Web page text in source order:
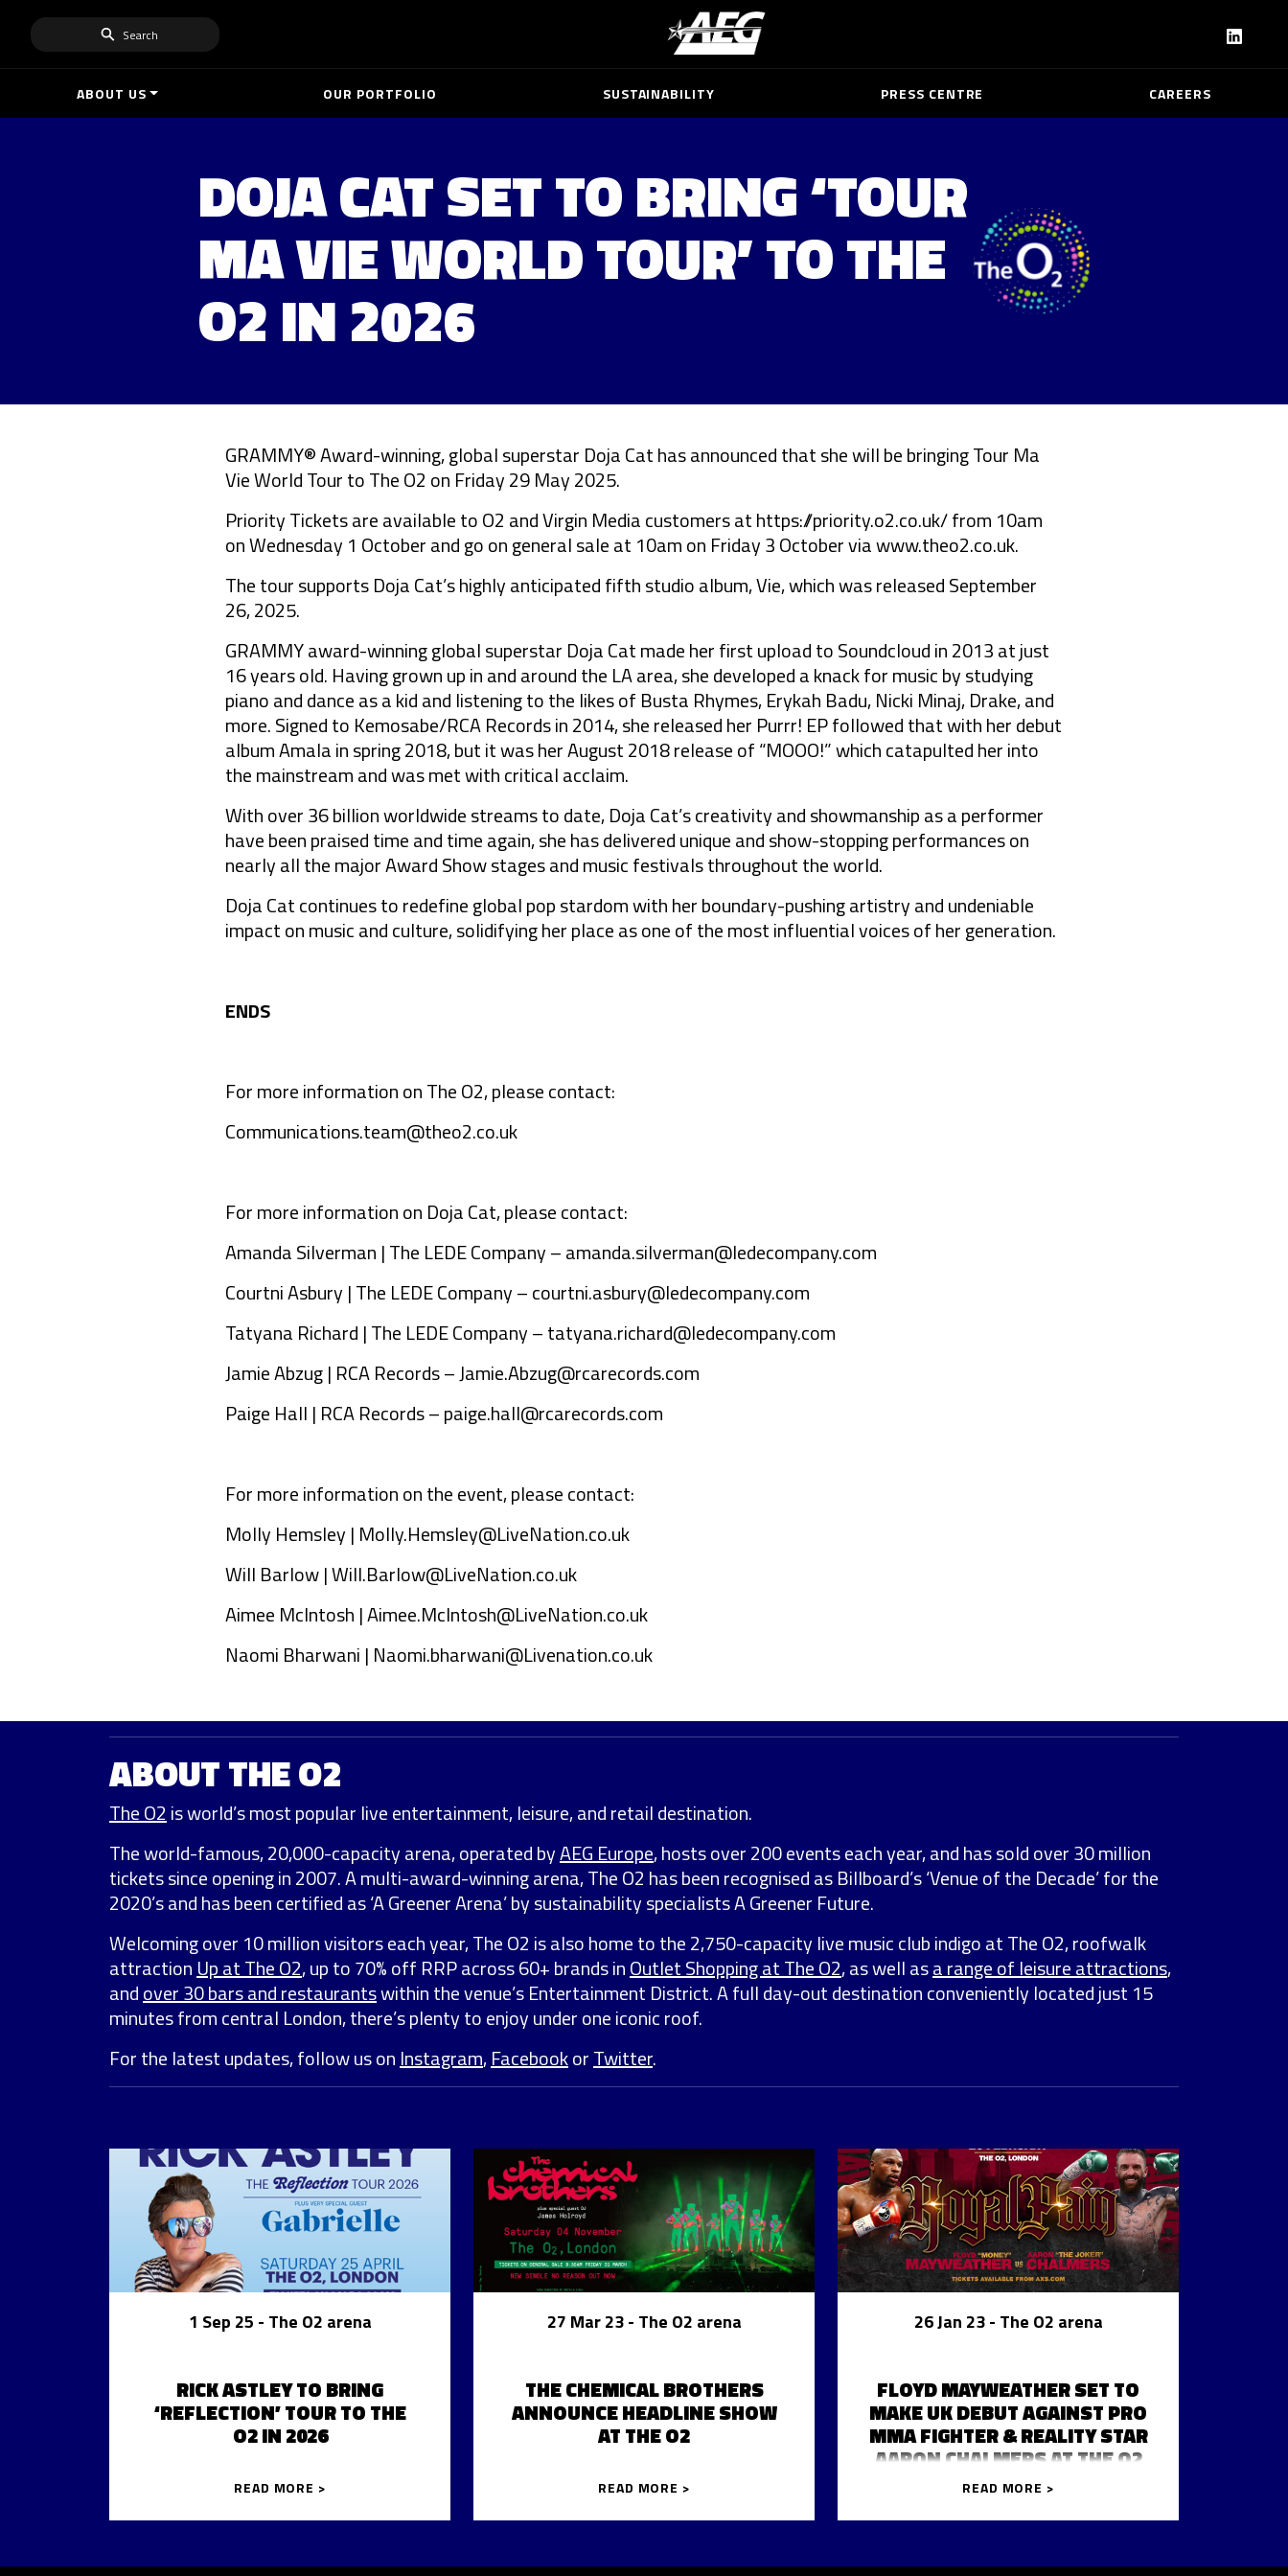
Search
ABOUT US OUR PORTFOLIO SUSTAINABILITY PRESS CENTRE CAREERS
DOJA CAT SET TO BRING ‘TOUR
MA VIE WORLD TOUR’ TO THE
O2 IN 2026
GRAMMY® Award-winning, global superstar Doja Cat has announced that she will be bringing Tour Ma
Vie World Tour to The O2 on Friday 29 May 2025.
Priority Tickets are available to O2 and Virgin Media customers athttps://priority.o2.co.uk/from 10am
on Wednesday 1 October and go on general sale at 10am on Friday 3 October viawww.theo2.co.uk.
The tour supports Doja Cat’s highly anticipated fifth studio album, Vie, which was released September
26, 2025.
GRAMMY award-winning global superstar Doja Cat made her first upload to Soundcloud in 2013 at just
16 years old. Having grown up in and around the LA area, she developed a knack for music by studying
piano and dance as a kid and listening to the likes of Busta Rhymes, Erykah Badu, Nicki Minaj, Drake, and
more. Signed to Kemosabe/RCA Records in 2014, she released her Purrr! EP followed that with her debut
album Amala in spring 2018, but it was her August 2018 release of “MOOO!” which catapulted her into
the mainstream and was met with critical acclaim.
With over 36 billion worldwide streams to date, Doja Cat’s creativity and showmanship as a performer
have been praised time and time again, she has delivered unique and show-stopping performances on
nearly all the major Award Show stages and music festivals throughout the world.
Doja Cat continues to redefine global pop stardom with her boundary-pushing artistry and undeniable
impact on music and culture, solidifying her place as one of the most influential voices of her generation.
ENDS
For more information on The O2, please contact:
Communications.team@theo2.co.uk
For more information on Doja Cat, please contact:
Amanda Silverman | The LEDE Company –amanda.silverman@ledecompany.com
Courtni Asbury | The LEDE Company –courtni.asbury@ledecompany.com
Tatyana Richard | The LEDE Company –tatyana.richard@ledecompany.com
Jamie Abzug | RCA Records –Jamie.Abzug@rcarecords.com
Paige Hall | RCA Records –paige.hall@rcarecords.com
For more information on the event, please contact:
Molly Hemsley | Molly.Hemsley@LiveNation.co.uk
Will Barlow |Will.Barlow@LiveNation.co.uk
Aimee McIntosh |Aimee.McIntosh@LiveNation.co.uk
Naomi Bharwani | Naomi.bharwani@Livenation.co.uk
ABOUT THE O2
The O2 is world’s most popular live entertainment, leisure, and retail destination.
The world-famous, 20,000-capacity arena, operated byAEG Europe, hosts over 200 events each year, and has sold over 30 million
tickets since opening in 2007. A multi-award-winning arena, The O2 has been recognised as Billboard’s ‘Venue of the Decade’ for the
2020’s and has been certified as ‘A Greener Arena’ by sustainability specialists A Greener Future.
Welcoming over 10 million visitors each year, The O2 is also home to the 2,750-capacity live music club indigo at The O2, roofwalk
attraction Up at The O2, up to 70% off RRP across 60+ brands inOutlet Shopping at The O2, as well asa range of leisure attractions,
andover 30 bars and restaurantswithin the venue’s Entertainment District. A full day-out destination conveniently located just 15
minutes from central London, there’s plenty to enjoy under one iconic roof.
For the latest updates, follow us on Instagram,FacebookorTwitter.
1 Sep 25 - The O2 arena
RICK ASTLEY TO BRING
‘REFLECTION’ TOUR TO THE
O2 IN 2026
READ MORE >
27 Mar 23- The O2 arena
THE CHEMICAL BROTHERS
ANNOUNCE HEADLINE SHOW
AT THE O2
READ MORE >
26 Jan 23- The O2 arena
FLOYD MAYWEATHER SET TO
MAKE UK DEBUT AGAINST PRO
MMA FIGHTER & REALITY STAR
AARON CHALMERS AT THE O2
READ MORE >